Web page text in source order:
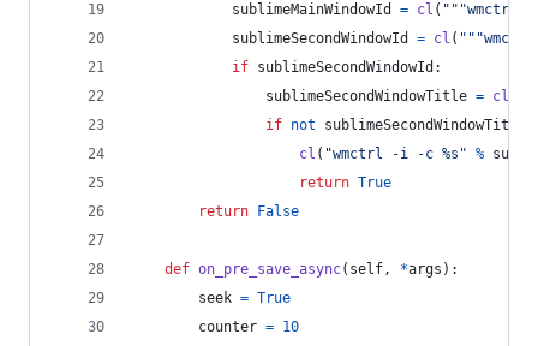
sublimeMainWindowId
= cl ( """wmctrl
sublimeSecondWindowId
= cl (
if sublimeSecondWindowId :
sublimeSecondWindowTitle = cl
if not sublimeSecondWindowTitle
cl ( "wmctrl -i -c %s" %
return True
return
False
def on_pre_save_async( self, *args ):
seek = True
counter = 10